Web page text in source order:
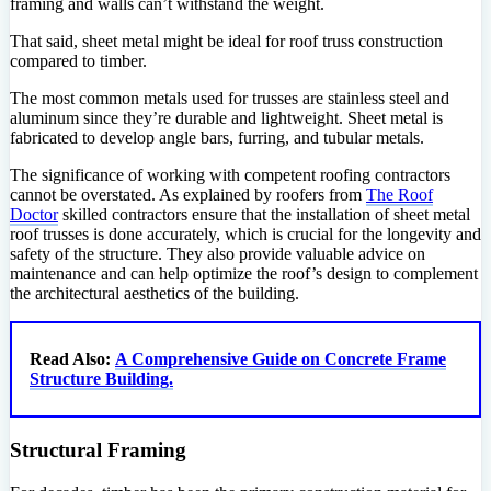
framing and walls can’t withstand the weight.
That said, sheet metal might be ideal for roof truss construction
compared to timber.
The most common metals used for trusses are stainless steel and
aluminum since they’re durable and lightweight. Sheet metal is
fabricated to develop angle bars, furring, and tubular metals.
The significance of working with competent roofing contractors
cannot be overstated. As explained by roofers from The Roof
Doctorskilled contractors ensure that the installation of sheet metal
roof trusses is done accurately, which is crucial for the longevity and
safety of the structure. They also provide valuable advice on
maintenance and can help optimize the roof’s design to complement
the architectural aesthetics of the building.
Read Also: A Comprehensive Guide on Concrete Frame
Structure Building.
Structural Framing